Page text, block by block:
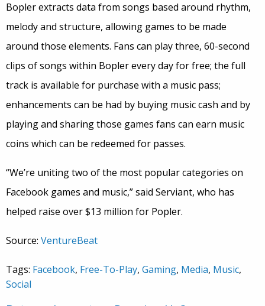
Bopler extracts data from songs based around rhythm,
melody and structure, allowing games to be made
around those elements. Fans can play three, 60-second
clips of songs within Bopler every day for free; the full
track is available for purchase with a music pass;
enhancements can be had by buying music cash and by
playing and sharing those games fans can earn music
coins which can be redeemed for passes.
“We’re uniting two of the most popular categories on
Facebook games and music,” said Serviant, who has
helped raise over $13 million for Popler.
Source: VentureBeat
Tags: Facebook, Free-To-Play, Gaming, Media, Music,
Social